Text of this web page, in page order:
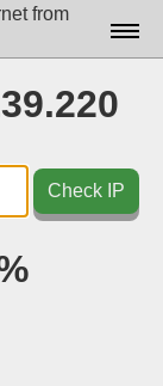
from
Check IP